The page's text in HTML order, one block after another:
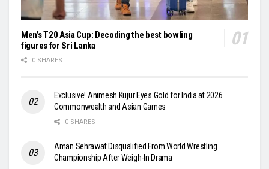
Men’s T20 Asia Cup: Decoding the best bowling
figures for Sri Lanka
0 SHARES
Exclusive! Animesh Kujur Eyes Gold for India at 2026
Commonwealth and Asian Games
0 SHARES
Aman Sehrawat Disqualified From World Wrestling
Championship After Weigh-In Drama